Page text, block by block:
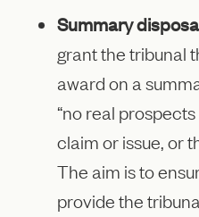
Summary
grant the tribunal
award on a
“no real
claim or issue, or
The aim is to
provide the